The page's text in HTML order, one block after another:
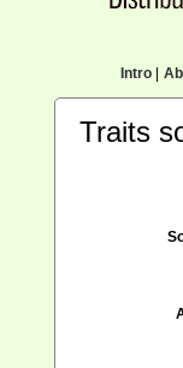
Intro|
Traits